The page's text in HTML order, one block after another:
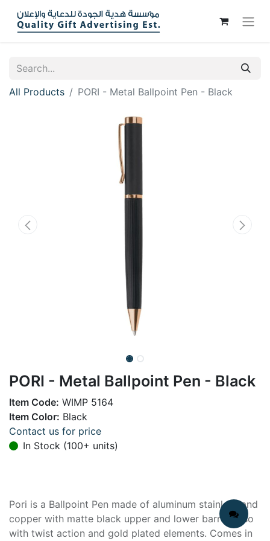
All Products PORI - Metal Ballpoint Pen - Black
PORI - Metal Ballpoint Pen - Black
Item Code: WIMP 5164
Item Color: Black
Contact us for price
In Stock (100+ units)
Pori is a Ballpoint Pen made of aluminum stainless and
copper with matte black upper and lower barrel. Also
with twist action and gold plated elements. Comes in